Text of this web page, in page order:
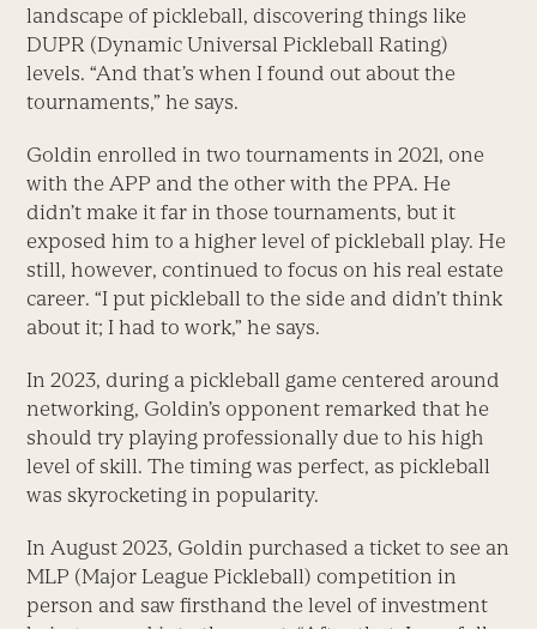
landscape of pickleball, discovering things like
DUPR (Dynamic Universal Pickleball Rating)
levels. “And that’s when I found out about the
tournaments,” he says.
Goldin enrolled in two tournaments in 2021, one
with the APP and the other with the PPA. He
didn’t make it far in those tournaments, but it
exposed him to a higher level of pickleball play. He
still, however, continued to focus on his real estate
career. “I put pickleball to the side and didn’t think
about it; I had to work,” he says.
In 2023, during a pickleball game centered around
networking, Goldin’s opponent remarked that he
should try playing professionally due to his high
level of skill. The timing was perfect, as pickleball
was skyrocketing in popularity.
In August 2023, Goldin purchased a ticket to see an
MLP (Major League Pickleball) competition in
person and saw firsthand the level of investment